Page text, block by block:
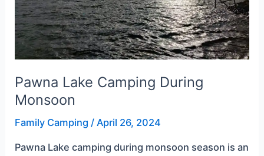
Pawna Lake Camping During
Monsoon
Family Camping /April 26, 2024
Pawna Lake camping during monsoon season is an